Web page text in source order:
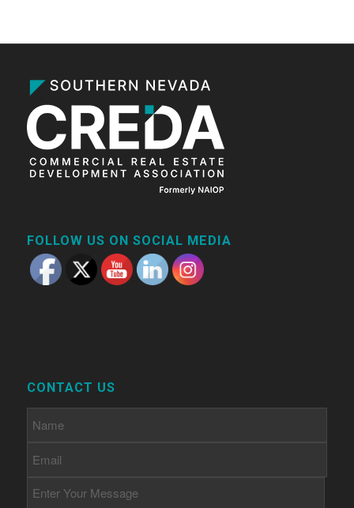
FOLLOW US ON SOCIAL MEDIA
CONTACT US